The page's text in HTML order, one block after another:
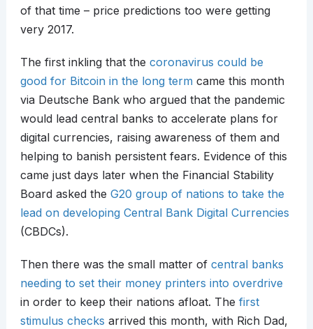
of that time – price predictions too were getting
very 2017.
The first inkling that the coronavirus could be
good for Bitcoin in the long termcame this month
via Deutsche Bank who argued that the pandemic
would lead central banks to accelerate plans for
digital currencies, raising awareness of them and
helping to banish persistent fears. Evidence of this
came just days later when the Financial Stability
Board asked the G20 group of nations to take the
lead on developing Central Bank Digital Currencies
(CBDCs).
Then there was the small matter of central banks
needing to set their money printers into overdrive
in order to keep their nations afloat. The first
stimulus checks arrived this month, with Rich Dad,